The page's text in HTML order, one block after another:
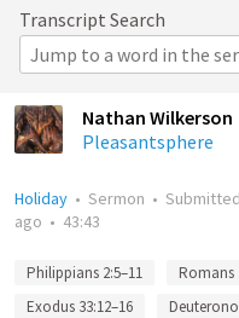
Transcript Search
Nathan Wilkerson
Pleasantsphere
Holiday • Sermon • Submitted
ago • 43:43
Philippians 2:5–11 Romans
Exodus 33:12–16